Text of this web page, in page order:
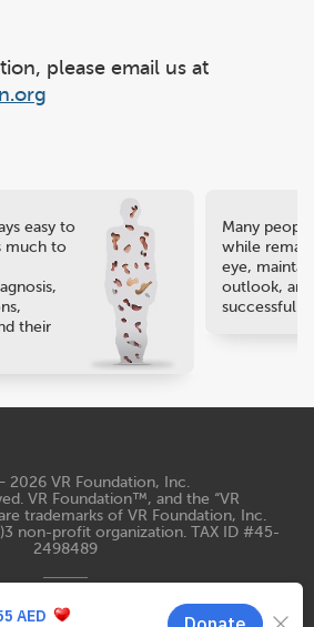
please email us at
easy to
much to
their
Many
while
eye,
outlook, and
successful
2026 VR Foundation, Inc.
VR Foundation™, and the “VR
trademarks of VR Foundation, Inc.
non-profit organization. TAX ID #45-
2498489
Privacy Statement Contacts